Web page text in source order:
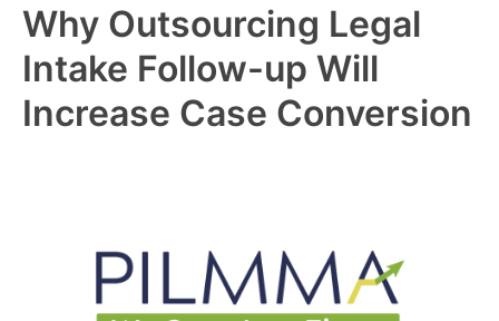
Why Outsourcing Legal
Intake Follow-up Will
Increase Case Conversion